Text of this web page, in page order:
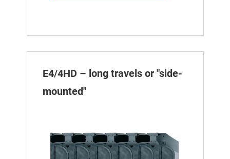
E4/4HD – long travels or "side-
mounted"